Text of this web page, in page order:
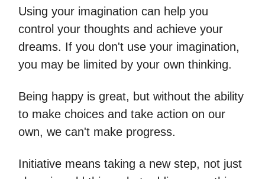
Using your imagination can help you
control your thoughts and achieve your
dreams. If you don't use your imagination,
you may be limited by your own thinking.
Being happy is great, but without the ability
to make choices and take action on our
own, we can't make progress.
Initiative means taking a new step, not just